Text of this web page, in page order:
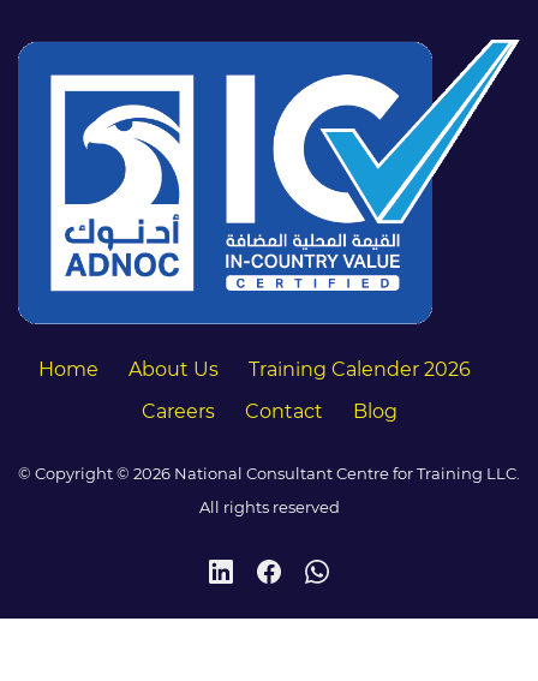
Home About Us
Training Calender 2026
Careers
Contact Blog
© Copyright © 2026 National Consultant Centre for Training LLC.
All rights reserved